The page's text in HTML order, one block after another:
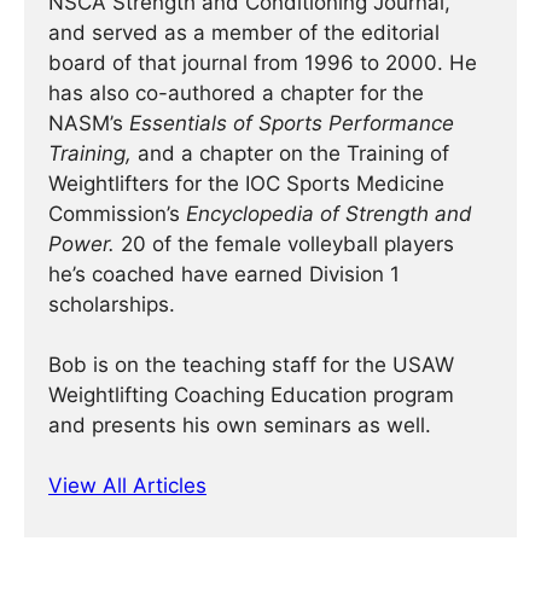
and served as a member of the editorial
board of that journal from 1996 to 2000. He
has also co-authored a chapter for the
NASM’s Essentials of Sports Performance
Training, and a chapter on the Training of
Weightlifters for the IOC Sports Medicine
Commission’s Encyclopedia of Strength and
Power. 20 of the female volleyball players
he’s coached have earned Division 1
scholarships.
Bob is on the teaching staff for the USAW
Weightlifting Coaching Education program
and presents his own seminars as well.
View All Articles